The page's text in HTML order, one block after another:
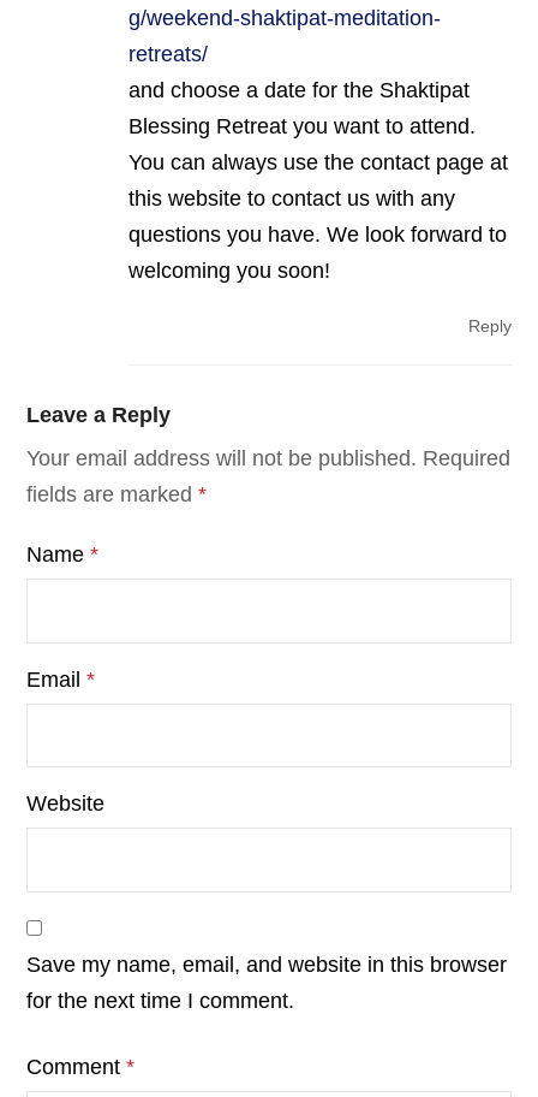
g/weekend-shaktipat-meditation-
retreats/
and choose a date for the Shaktipat
Blessing Retreat you want to attend.
You can always use the contact page at
this website to contact us with any
questions you have. We look forward to
welcoming you soon!
Reply
Leave a Reply
Your email address will not be published. Required
fields are marked*
Name*
Email*
Website
Save my name, email, and website in this browser
for the next time I comment.
Comment*